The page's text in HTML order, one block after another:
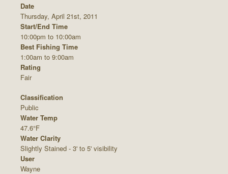
Date
Thursday, April 21st, 2011
Start/End Time
10:00pm to 10:00am
Best Fishing Time
1:00am to 9:00am
Rating
Fair
Classification
Public
Water Temp
47.6°F
Water Clarity
Slightly Stained - 3' to 5' visibility
User
Wayne